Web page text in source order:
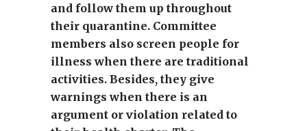
and follow them up throughout
their quarantine. Committee
members also screen people for
illness when there are traditional
activities. Besides, they give
warnings when there is an
argument or violation related to